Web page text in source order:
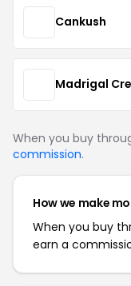
Cankush
Madrigal
When you buy
commission.
How we make
When you buy
earn a